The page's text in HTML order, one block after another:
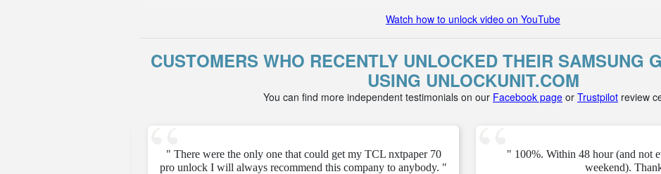
Watch how to unlock video on YouTube
CUSTOMERS WHO RECENTLY UNLOCKED THEIR SAMSUNG
USING UNLOCKUNIT.COM
You can find more independent testimonials on our Facebook page or Trustpilot review
" There were the only one that could get my TCL nxtpaper 70
pro unlock I will always recommend this company to anybody. "
" 100%. Within 48 hour (and not
weekend).